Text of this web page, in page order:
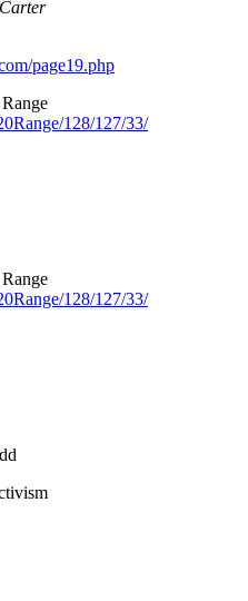
page19.php
128/127/33/
128/127/33/